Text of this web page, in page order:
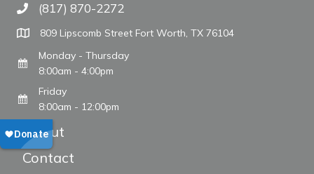
Call The WARM Place
(817) 870-2272
809 Lipscomb Street Fort Worth, TX 76104
Monday - Thursday
8:00am - 4:00pm
Friday
8:00am - 12:00pm
About
Contact